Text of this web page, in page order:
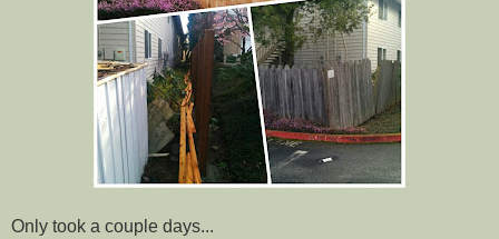
Only took a couple days...